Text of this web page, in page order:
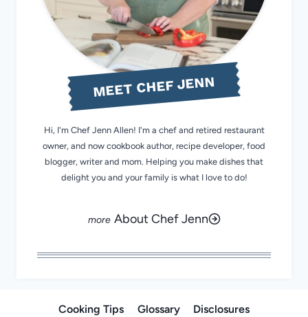
MEET CHEF JENN
Hi, I'm Chef Jenn Allen! I'm a chef and retired restaurant
owner, and now cookbook author, recipe developer, food
blogger, writer and mom. Helping you make dishes that
delight you and your family is what I love to do!
About Chef Jenn
Cooking Tips Glossary Disclosures